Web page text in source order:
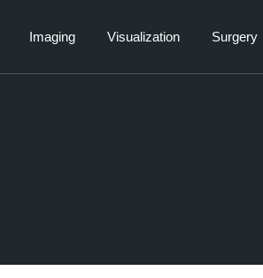
Imaging Visualization Surgery